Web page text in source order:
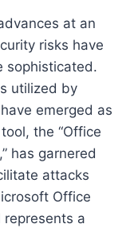
at an
risks have
sophisticated.
utilized by
emerged as
the “Office
has garnered
attacks
Office
represents a